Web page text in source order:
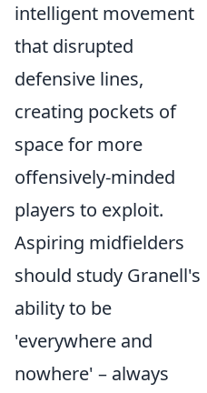
intelligent movement
that disrupted
defensive lines,
creating pockets of
space for more
offensively-minded
players to exploit.
Aspiring midfielders
should study Granell's
ability to be
'everywhere and
nowhere' – always